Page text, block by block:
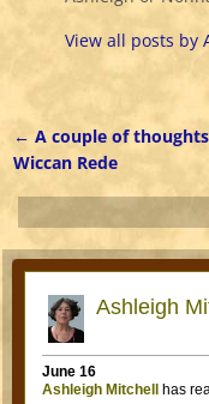
View all posts by
Post navigation
← A couple of
Wiccan Rede